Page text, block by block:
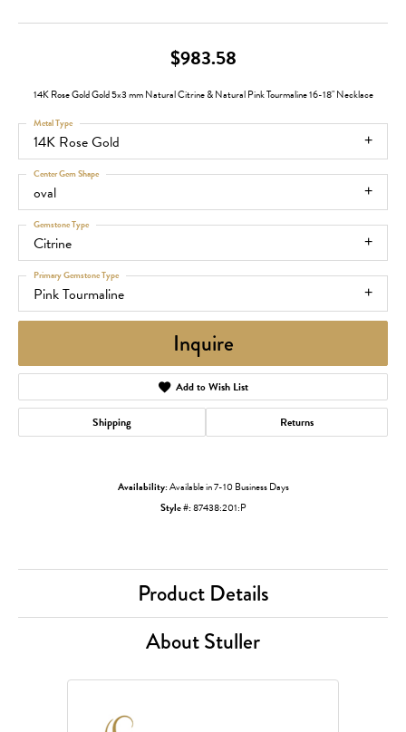
$983.58
14K Rose Gold Gold 5x3 mm Natural Citrine & Natural Pink Tourmaline 16-18" Necklace
14K Rose Gold
Metal Type
oval
Center Gem Shape
Citrine
Gemstone Type
Pink Tourmaline
Primary Gemstone Type
Inquire
Add to Wish List
Shipping Returns
Availability:Available in 7-10 Business Days
Style #:87438:201:P
Product Details
About Stuller